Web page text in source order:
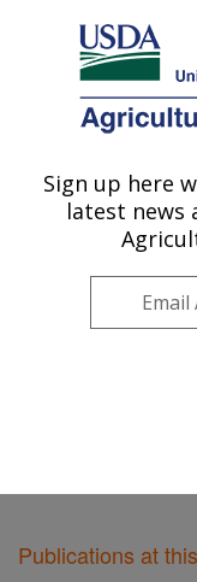
Here's how you know
Agricultural
U.S. DEPARTMENT OF
Genetics and
Center, NE
Publications at
Sign up here
latest news